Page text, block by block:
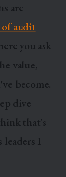
are
audit
you ask
value,
become.
dive
that's
leaders I